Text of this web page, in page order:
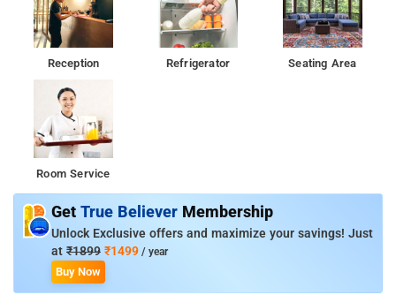
Reception Refrigerator Seating Area
Room Service
Get True Believer Membership
Unlock Exclusive offers and maximize your savings! Just
at ₹1899 ₹1499 / year
Buy Now